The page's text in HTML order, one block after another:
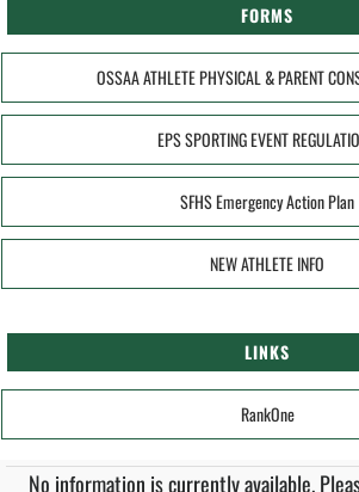
FORMS
OSSAA ATHLETE PHYSICAL & PARENT
EPS SPORTING EVENT
SFHS Emergency Action Plan
NEW ATHLETE INFO
LINKS
RankOne
No information is currently available.